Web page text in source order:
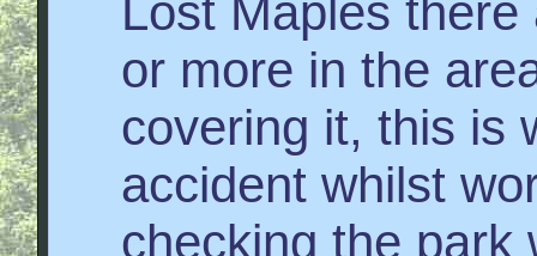
Lost Maples
or more in the
covering it, this is
accident whilst
checking the park